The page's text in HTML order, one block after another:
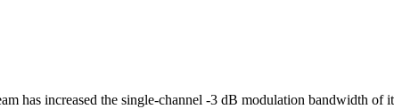
has increased the single-channel -3 dB modulation bandwidth